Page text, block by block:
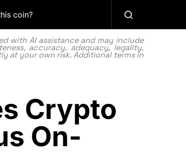
coin?
with AI assistance and may include
accuracy, adequacy, legality,
at your own risk. Additional terms in
Crypto
On-